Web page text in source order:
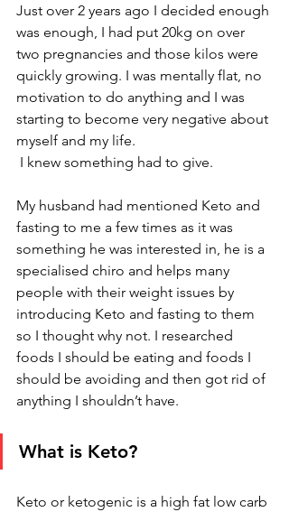
Just over 2 years ago I decided enough
was enough, I had put 20kg on over
two pregnancies and those kilos were
quickly growing. I was mentally flat, no
motivation to do anything and I was
starting to become very negative about
myself and my life.
I knew something had to give.
My husband had mentioned Keto and
fasting to me a few times as it was
something he was interested in, he is a
specialised chiro and helps many
people with their weight issues by
introducing Keto and fasting to them
so I thought why not. I researched
foods I should be eating and foods I
should be avoiding and then got rid of
anything I shouldn’t have.
What is Keto?
Keto or ketogenic is a high fat low carb